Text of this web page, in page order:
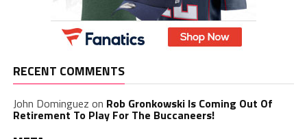
RECENT COMMENTS
John Dominguez on Rob Gronkowski Is Coming Out Of
Retirement To Play For The Buccaneers!